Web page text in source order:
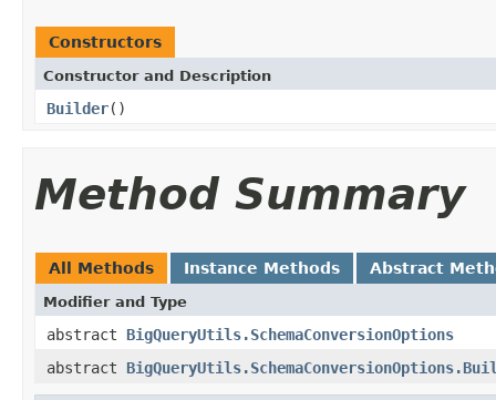
Constructors
Constructor and Description
Builder()
Method Summary
All Methods Instance Methods Abstract
Modifier and Type
abstract BigQueryUtils.SchemaConversionOptions
abstract